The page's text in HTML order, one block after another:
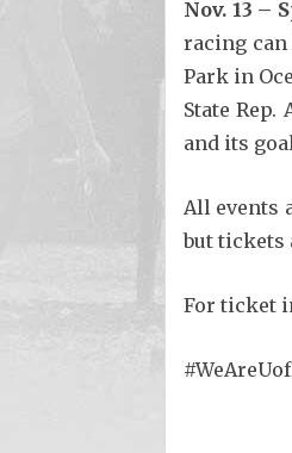
Nov. 13 –
racing
Park in
State
and its
All events
but tickets
For ticket